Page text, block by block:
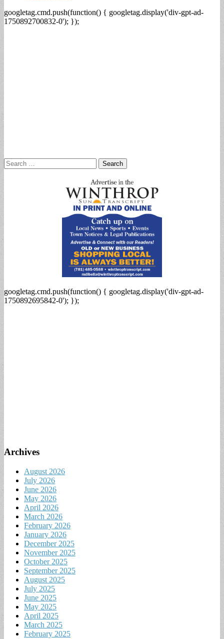
googletag.cmd.push(function() { googletag.display('div-gpt-ad-
1750892700832-0'); });
Search
for:
googletag.cmd.push(function() { googletag.display('div-gpt-ad-
1750892695842-0'); });
Archives
August 2026
July 2026
June 2026
May 2026
April 2026
March 2026
February 2026
January 2026
December 2025
November 2025
October 2025
September 2025
August 2025
July 2025
June 2025
May 2025
April 2025
March 2025
February 2025